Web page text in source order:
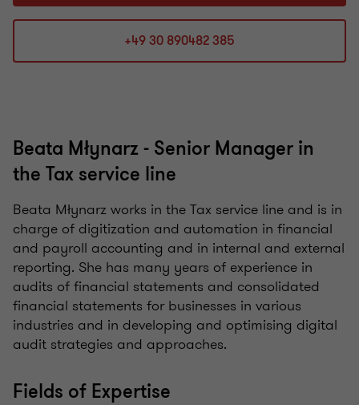
+49 30 890482 385
Beata Młynarz - Senior Manager in
the Tax service line
Beata Młynarz works in the Tax service line and is in
charge of digitization and automation in financial
and payroll accounting and in internal and external
reporting. She has many years of experience in
audits of financial statements and consolidated
financial statements for businesses in various
industries and in developing and optimising digital
audit strategies and approaches.
Fields of Expertise